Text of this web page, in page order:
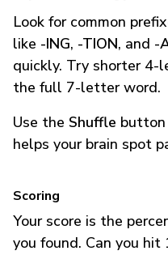
Look for common
like -ING, -TION, and -
quickly. Try shorter
the full 7-letter word.
Use the Shuffle
helps your brain spot
Scoring
Your score is the
you found. Can you